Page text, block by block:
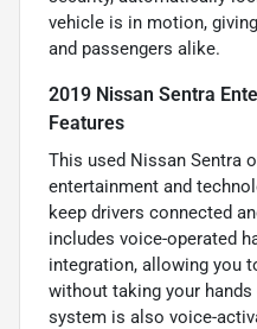
vehicle is in motion,
and passengers alike.
2019 Nissan Sentra
Features
This used Nissan Sentra
entertainment and
keep drivers connected
includes voice-operated
integration, allowing you
without taking your
system is also voice-